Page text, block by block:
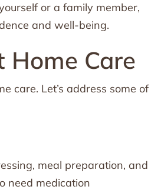
or a family member,
and well-being.
Home Care
care. Let’s address some of
meal preparation, and
need medication